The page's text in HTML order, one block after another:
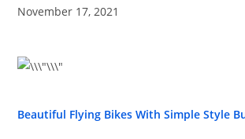
November 17, 2021
Beautiful Flying Bikes With Simple Style